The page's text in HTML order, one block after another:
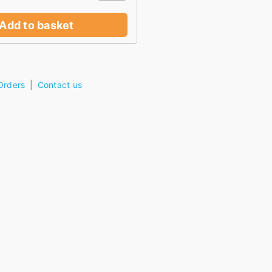
to basket
Contact us